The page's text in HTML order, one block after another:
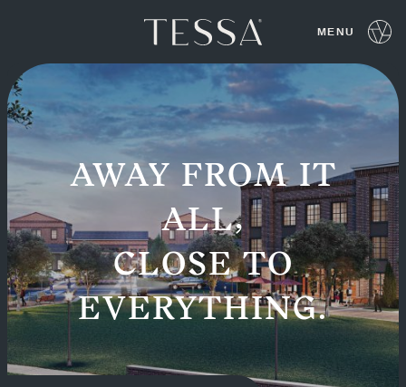
Tessa Communities
Locations
AWAY FROM IT
ALL,
CLOSE TO
EVERYTHING.